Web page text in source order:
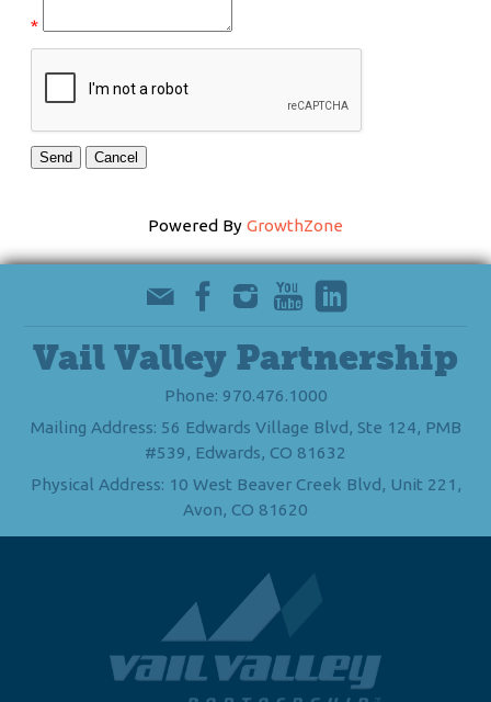
*
Powered By GrowthZone
Vail Valley Partnership
Phone: 970.476.1000
Mailing Address: 56 Edwards Village Blvd, Ste 124, PMB
#539, Edwards, CO 81632
Physical Address: 10 West Beaver Creek Blvd, Unit 221,
Avon, CO 81620